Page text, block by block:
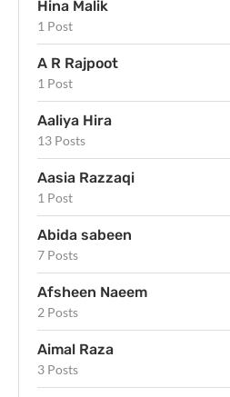
Hina Malik
1 Post
A R Rajpoot
1 Post
Aaliya Hira
13 Posts
Aasia Razzaqi
1 Post
Abida sabeen
7 Posts
Afsheen Naeem
2 Posts
Aimal Raza
3 Posts